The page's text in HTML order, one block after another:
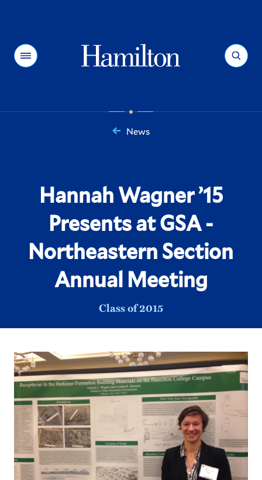
Menu Search
News
Hannah Wagner ’15
Presents at GSA -
Northeastern Section
Annual Meeting
Class of 2015